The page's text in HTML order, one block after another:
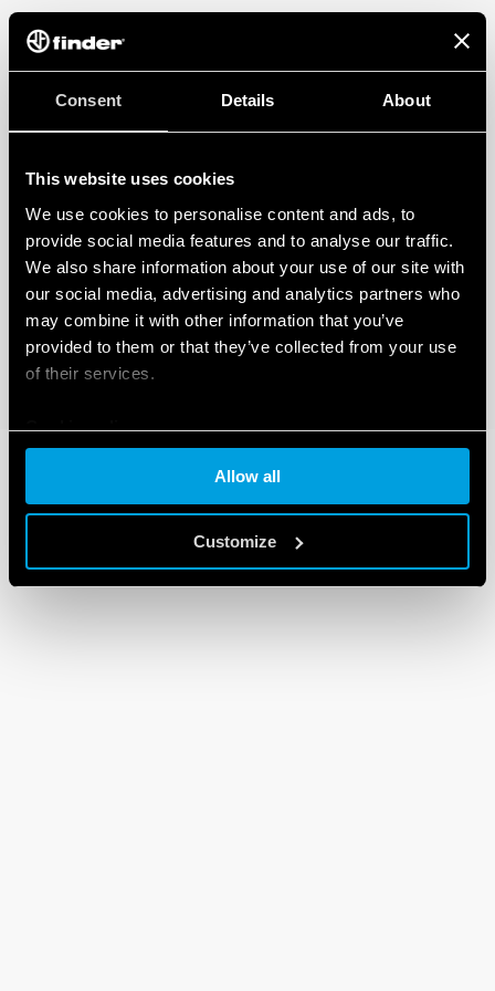
Consent Details About
This website uses cookies
We use cookies to personalise content and ads, to
provide social media features and to analyse our traffic.
We also share information about your use of our site with
our social media, advertising and analytics partners who
may combine it with other information that you’ve
provided to them or that they’ve collected from your use
of their services.
Cookie policy
Allow all
Customize